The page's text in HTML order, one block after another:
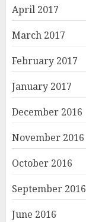
April 2017
March 2017
February 2017
January 2017
December 2016
November 2016
October 2016
September 2016
June 2016